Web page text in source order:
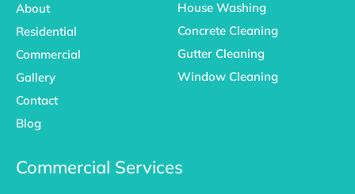
About
Residential
Commercial
Gallery
Contact
Blog
House Washing
Concrete Cleaning
Gutter Cleaning
Window Cleaning
Commercial Services